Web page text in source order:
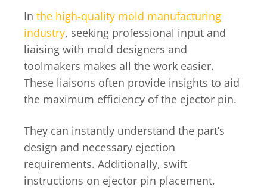
In the high-quality mold manufacturing
industry, seeking professional input and
liaising with mold designers and
toolmakers makes all the work easier.
These liaisons often provide insights to aid
the maximum efficiency of the ejector pin.
They can instantly understand the part’s
design and necessary ejection
requirements. Additionally, swift
instructions on ejector pin placement,